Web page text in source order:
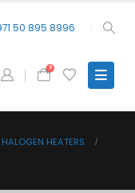
50 895 8996
0
HEATERS